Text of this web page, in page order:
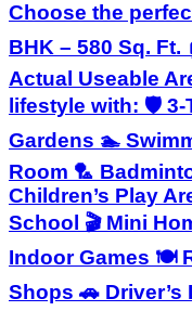
Choose the
BHK – 580 Sq. Ft.
Actual Useable
lifestyle with: 🛡️
Gardens 🏊
Room 🏸
Children’s Play
School 🎬 Mini
Indoor Games 🍽️
Shops 🚗